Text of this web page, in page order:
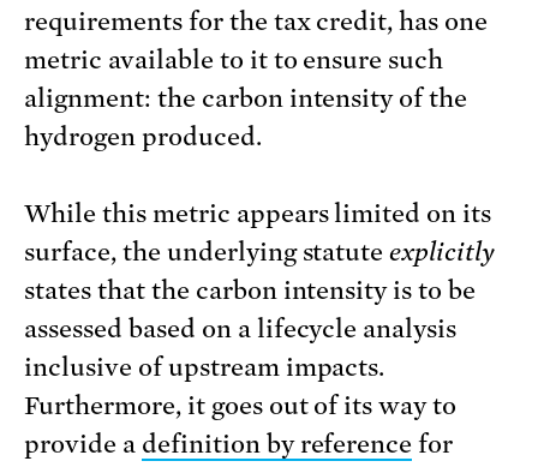
requirements for the tax credit, has one
metric available to it to ensure such
alignment: the carbon intensity of the
hydrogen produced.
While this metric appears limited on its
surface, the underlying statuteexplicitly
states that the carbon intensity is to be
assessed based on a lifecycle analysis
inclusive of upstream impacts.
Furthermore, it goes out of its way to
provide a definition by reference for